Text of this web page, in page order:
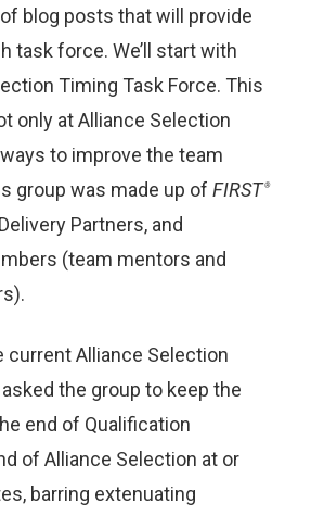
blog posts that will provide
task force. We’ll start with
Timing Task Force. This
only at Alliance Selection
to improve the team
group was made up of FIRST®
Partners, and
(team mentors and
current Alliance Selection
the group to keep the
end of Qualification
of Alliance Selection at or
barring extenuating